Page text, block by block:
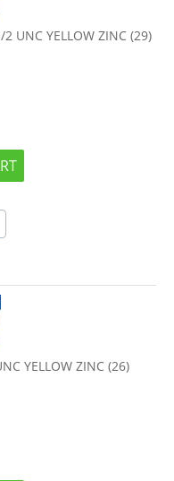
2 UNC YELLOW ZINC (29)
YELLOW ZINC (26)